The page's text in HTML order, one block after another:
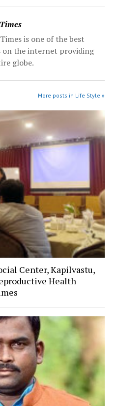
is one of the best
on the internet providing
globe.
More posts in Life Style »
Center, Kapilvastu,
Health